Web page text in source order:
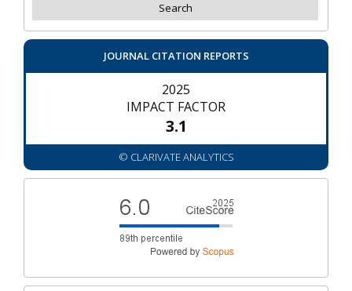
JOURNAL CITATION REPORTS
2025
IMPACT FACTOR
3.1
© CLARIVATE ANALYTICS